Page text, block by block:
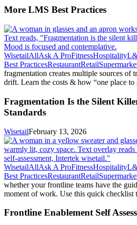
More LMS Best Practices
WisetailAllAsk A ProFitnessHospitality
Best PracticesRestaurantRetail
fragmentation creates multiple sources of
drift. Learn the costs & how “one place to
Fragmentation Is the Silent
Standards
WisetailFebruary 13, 2026
WisetailAllAsk A ProFitnessHospitality
Best PracticesRestaurantRetail
whether your frontline teams have the
moment of work. Use this quick checklist
Frontline Enablement Self